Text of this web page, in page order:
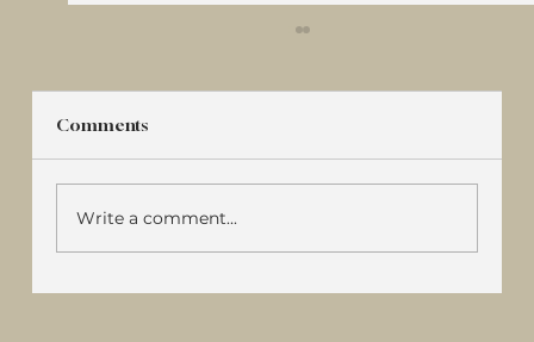
Comments
Write a comment...